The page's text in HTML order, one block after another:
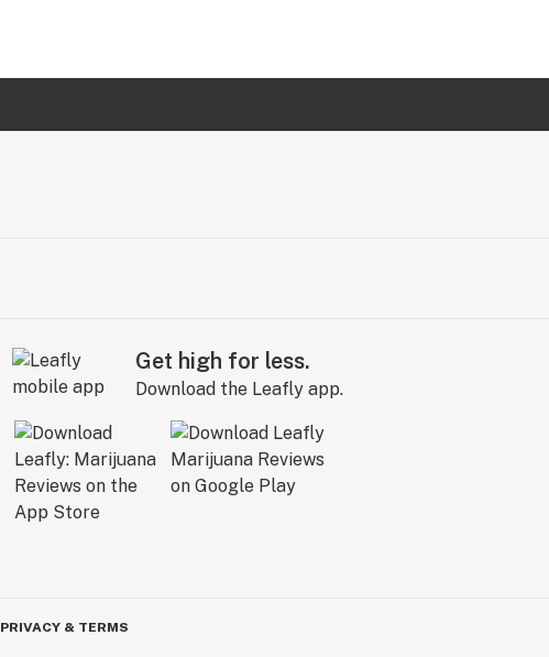
Get high for less.
Download the Leafly app.
PRIVACY & TERMS